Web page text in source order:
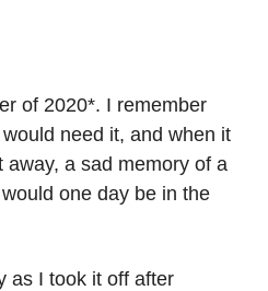
of 2020*. I remember
need it, and when it
away, a sad memory of a
one day be in the
as I took it off after